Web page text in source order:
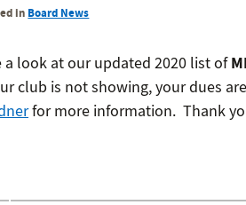
in Board News
a look at our updated 2020 list of
club is not showing, your dues
for more information. Thank